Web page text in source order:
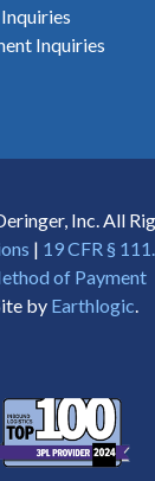
Inquiries
Inc. All
| 19 CFR §
of Payment
by Earthlogic.